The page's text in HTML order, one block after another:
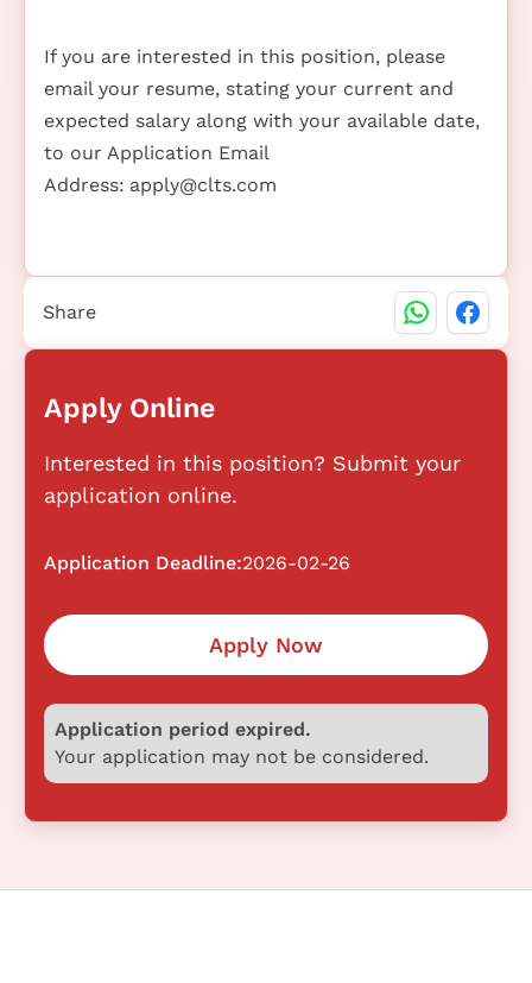
If you are interested in this position, please
email your resume, stating your current and
expected salary along with your available date,
to our Application Email
Address: apply@clts.com
Apply Online
Interested in this position? Submit your
application online.
Application Deadline:2026-02-26
Apply Now
Application period expired.
Your application may not be considered.
Share